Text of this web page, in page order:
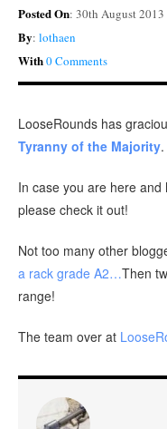
Posted On: 30th August 2013
By: lothaen
With0 Comments
LooseRounds has
Tyranny of the Majority.
In case you are here and
please check it out!
Not too many other
a rack grade A2…Then
range!
The team over at